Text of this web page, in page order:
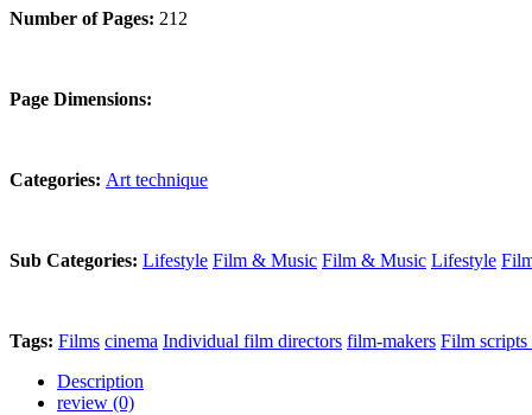
Number of Pages: 212
Page Dimensions:
Categories: Art technique
Sub Categories: Lifestyle Film & Music Film & Music Lifestyle
Tags: Films cinema Individual film directors film-makers Film scripts
Description
review (0)